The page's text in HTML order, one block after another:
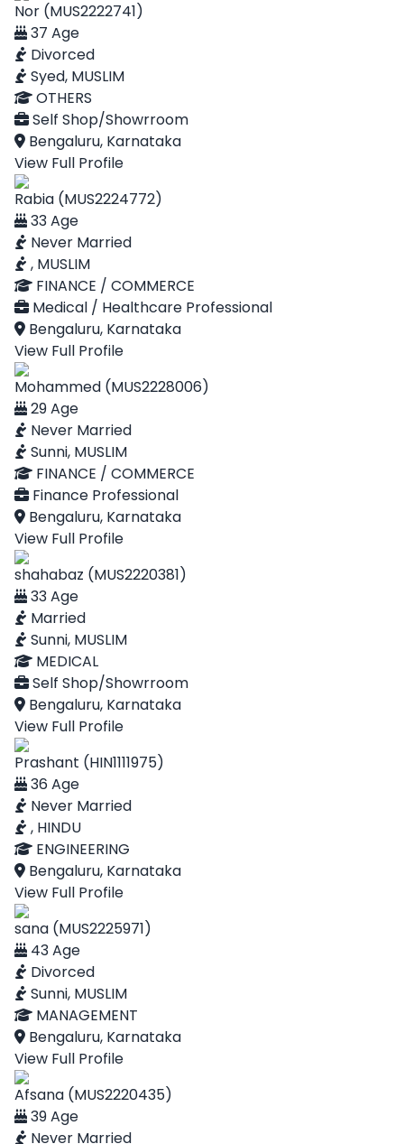
Nor (MUS2222741)
37 Age
Divorced
Syed, MUSLIM
OTHERS
Self Shop/Showrroom
Bengaluru, Karnataka
View Full Profile
Rabia (MUS2224772)
33 Age
Never Married
, MUSLIM
FINANCE / COMMERCE
Medical / Healthcare Professional
Bengaluru, Karnataka
View Full Profile
Mohammed (MUS2228006)
29 Age
Never Married
Sunni, MUSLIM
FINANCE / COMMERCE
Finance Professional
Bengaluru, Karnataka
View Full Profile
shahabaz (MUS2220381)
33 Age
Married
Sunni, MUSLIM
MEDICAL
Self Shop/Showrroom
Bengaluru, Karnataka
View Full Profile
Prashant (HIN1111975)
36 Age
Never Married
, HINDU
ENGINEERING
Bengaluru, Karnataka
View Full Profile
sana (MUS2225971)
43 Age
Divorced
Sunni, MUSLIM
MANAGEMENT
Bengaluru, Karnataka
View Full Profile
Afsana (MUS2220435)
39 Age
Never Married